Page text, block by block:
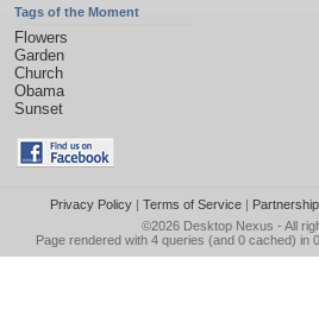
Tags of the Moment
Flowers
Garden
Church
Obama
Sunset
Privacy Policy| Terms of Service|
©2026 Desktop Nexus - All
Page rendered with 4 queries (and 0 cached) in